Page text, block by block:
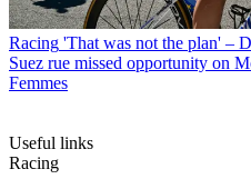
Racing 'That was not the plan' –
Suez rue missed opportunity on
Femmes
Useful links
Racing